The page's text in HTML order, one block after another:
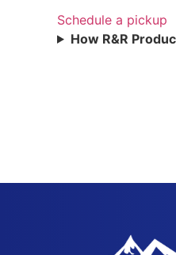
Schedule a pickup
How R&R